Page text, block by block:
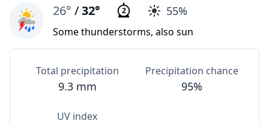
26° /32° 2 55%
Some thunderstorms, also sun
Total precipitation
9.3 mm
Precipitation chance
95%
UV index